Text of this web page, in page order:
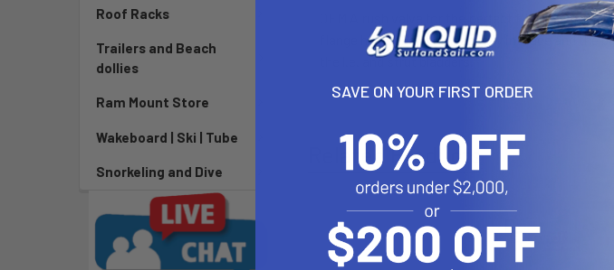
Roof Racks
Trailers and Beach
dollies
Ram Mount Store
Wakeboard | Ski | Tube
Snorkeling and Dive
OEM Airush valve for the perfect fit. The
flange holds the valve securely in place and
the l.e. and strut bladders.
Related Products
SAVE ON YOUR FIRST ORDER